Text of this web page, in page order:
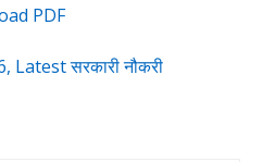
PDF
सरकारी नौकरी